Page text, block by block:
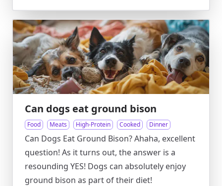
Can dogs eat ground bison
Food Meats High-Protein Cooked Dinner
Can Dogs Eat Ground Bison? Ahaha, excellent
question! As it turns out, the answer is a
resounding YES! Dogs can absolutely enjoy
ground bison as part of their diet!